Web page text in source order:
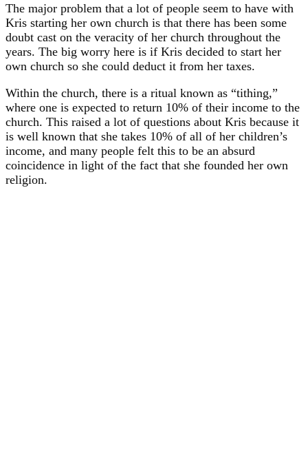
The major problem that a lot of people seem to have with
Kris starting her own church is that there has been some
doubt cast on the veracity of her church throughout the
years. The big worry here is if Kris decided to start her
own church so she could deduct it from her taxes.
Within the church, there is a ritual known as “tithing,”
where one is expected to return 10% of their income to the
church. This raised a lot of questions about Kris because it
is well known that she takes 10% of all of her children’s
income, and many people felt this to be an absurd
coincidence in light of the fact that she founded her own
religion.